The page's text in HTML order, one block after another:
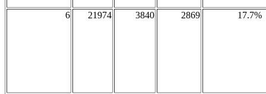
6 21974 3840 2869 17.7%